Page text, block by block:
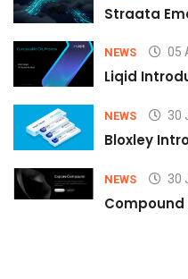
Straata
NEWS 05
Liqid
NEWS 30
Bloxley
NEWS 30
Compound